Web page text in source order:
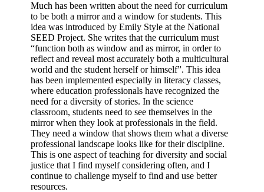
Much has been written about the need for curriculum
to be both a mirror and a window for students. This
idea was introduced by Emily Style at the National
SEED Project. She writes that the curriculum must
“function both as window and as mirror, in order to
reflect and reveal most accurately both a multicultural
world and the student herself or himself”. This idea
has been implemented especially in literacy classes,
where education professionals have recognized the
need for a diversity of stories. In the science
classroom, students need to see themselves in the
mirror when they look at professionals in the field.
They need a window that shows them what a diverse
professional landscape looks like for their discipline.
This is one aspect of teaching for diversity and social
justice that I find myself considering often, and I
continue to challenge myself to find and use better
resources.